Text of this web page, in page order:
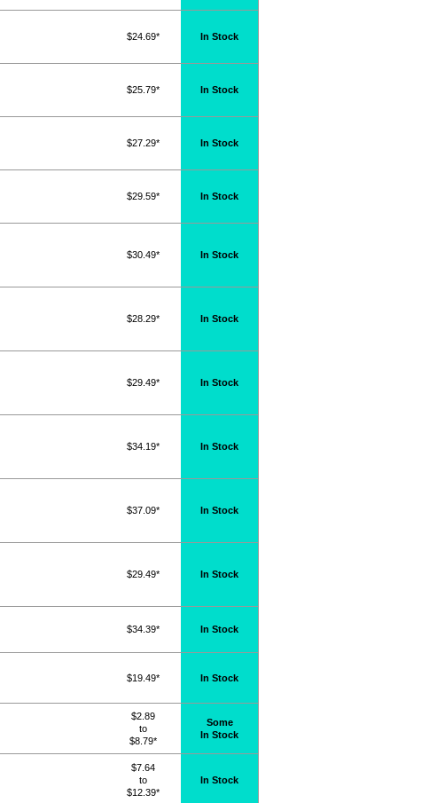
$24.69* In Stock
$25.79* In Stock
$27.29* In Stock
$29.59* In Stock
$30.49* In Stock
$28.29* In Stock
$29.49* In Stock
$34.19* In Stock
$37.09* In Stock
$29.49* In Stock
$34.39* In Stock
$19.49* In Stock
$2.89
to
$8.79*
Some
In Stock
$7.64
to
$12.39*
In Stock